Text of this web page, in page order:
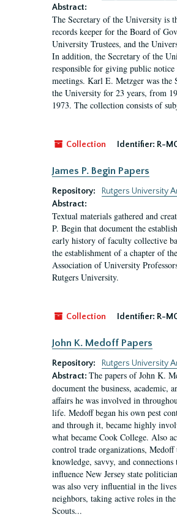
Abstract:
The Secretary of the University is
records keeper for the Board of
University Trustees, and the
In addition, the Secretary of the
responsible for giving public
meetings. Karl E. Metzger was the
the University for 23 years, from
1973. The collection consists of
Collection Identifier: R-
James P. Begin Papers
Repository:
Rutgers University
Abstract:
Textual materials gathered and
P. Begin that document the
early history of faculty collective
the establishment of a chapter of
Association of University
Rutgers University.
Collection Identifier: R-
John K. Medoff Papers
Repository:
Rutgers University
Abstract: The papers of John K.
document the business, academic,
affairs he was involved in
life. Medoff began his own pest
and through it, became highly
what became Cook College. Also
control trade organizations, Medoff
knowledge, savvy, and connections
influence New Jersey state
was also very influential in the
neighbors, taking active roles in
Scouts...